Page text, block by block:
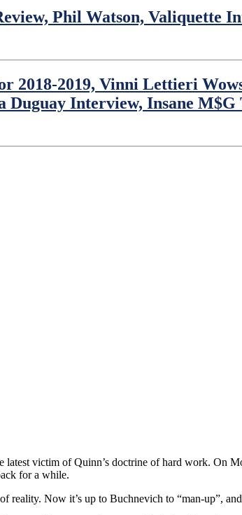
Phil Watson, Valiquette
2018-2019, Vinni Lettieri
Duguay Interview, Insane
victim of Quinn’s doctrine of hard work. On
for a while.
Now it’s up to Buchnevich to “man-up”,